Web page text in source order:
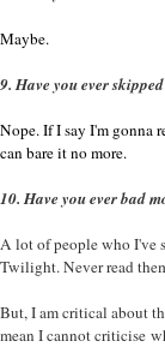
Maybe.
9. Have you ever
Nope. If I say I'm gonna
can bare it no more.
10. Have you ever bad
A lot of people who I've
Twilight. Never read
But, I am critical about
mean I cannot criticise